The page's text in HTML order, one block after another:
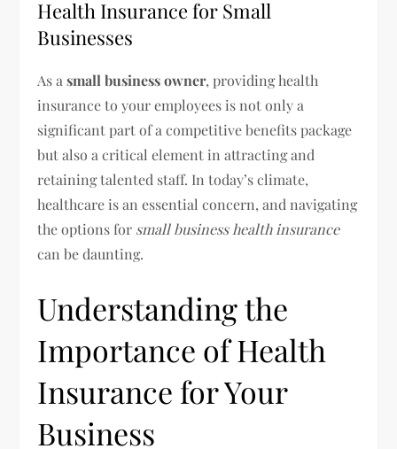
Health Insurance for Small
Businesses
As asmall business owner, providing health
insurance to your employees is not only a
significant part of a competitive benefits package
but also a critical element in attracting and
retaining talented staff. In today’s climate,
healthcare is an essential concern, and navigating
the options for small business health insurance
can be daunting.
Understanding the
Importance of Health
Insurance for Your
Business